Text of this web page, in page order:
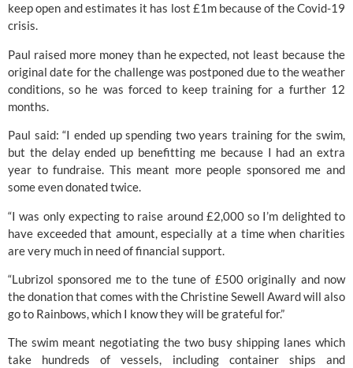
keep open and estimates it has lost £1m because of the Covid-19
crisis.
Paul raised more money than he expected, not least because the
original date for the challenge was postponed due to the weather
conditions, so he was forced to keep training for a further 12
months.
Paul said: “I ended up spending two years training for the swim,
but the delay ended up benefitting me because I had an extra
year to fundraise. This meant more people sponsored me and
some even donated twice.
“I was only expecting to raise around £2,000 so I’m delighted to
have exceeded that amount, especially at a time when charities
are very much in need of financial support.
“Lubrizol sponsored me to the tune of £500 originally and now
the donation that comes with the Christine Sewell Award will also
go to Rainbows, which I know they will be grateful for.”
The swim meant negotiating the two busy shipping lanes which
take hundreds of vessels, including container ships and